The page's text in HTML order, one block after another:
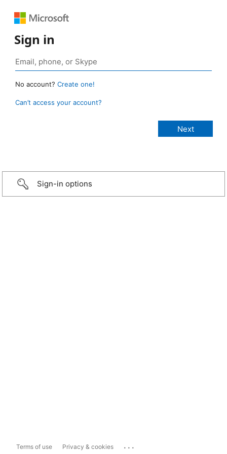
Sign in
No account? Create one!
Can’t access your account?
Sign-in options
Terms of use Privacy & cookies ...